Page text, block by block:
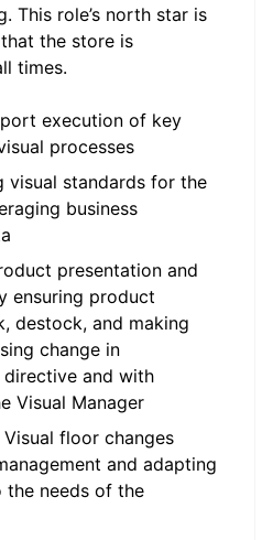
This role’s north star is
the store is
times.
execution of key
processes
visual standards for the
business
presentation and
ensuring product
destock, and making
change in
and with
Visual Manager
floor changes
and adapting
needs of the